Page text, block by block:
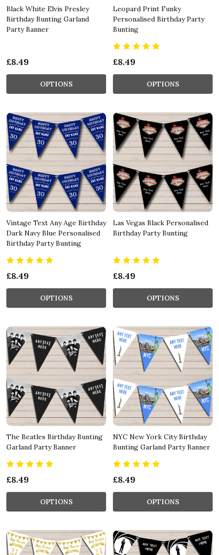
Black White Elvis Presley
Birthday Bunting Garland
Party Banner
£8.49
OPTIONS
Leopard Print Funky
Personalised Birthday Party
Bunting
£8.49
OPTIONS
Vintage Text Any Age Birthday
Dark Navy Blue Personalised
Birthday Party Bunting
£8.49
OPTIONS
Las Vegas Black Personalised
Birthday Party Bunting
£8.49
OPTIONS
The Beatles Birthday Bunting
Garland Party Banner
£8.49
OPTIONS
NYC New York City Birthday
Bunting Garland Party Banner
£8.49
OPTIONS